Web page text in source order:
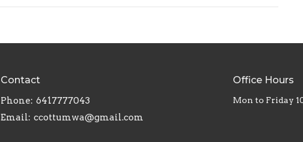
Contact
Phone: 6417777043
Email: ccottumwa@gmail.com
Office Hours
Mon to Friday